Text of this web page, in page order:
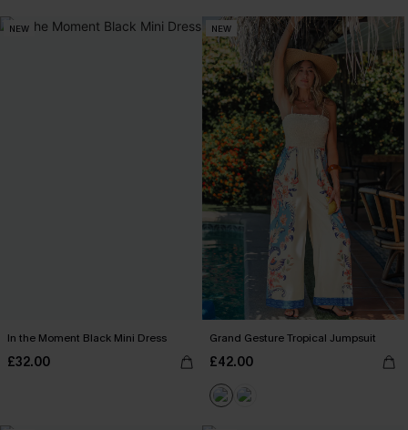
NEW
In the Moment Black Mini Dress
£32.00
NEW
Grand Gesture Tropical Jumpsuit
£42.00